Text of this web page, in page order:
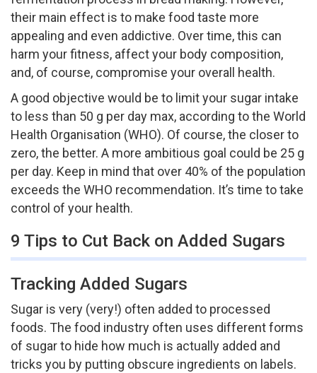
their main effect is to make food taste more
appealing and even addictive. Over time, this can
harm your fitness, affect your body composition,
and, of course, compromise your overall health.
A good objective would be to limit your sugar intake
to less than 50 g per day max, according to the World
Health Organisation (WHO). Of course, the closer to
zero, the better. A more ambitious goal could be 25 g
per day. Keep in mind that over 40% of the population
exceeds the WHO recommendation. It’s time to take
control of your health.
9 Tips to Cut Back on Added Sugars
Tracking Added Sugars
Sugar is very (very!) often added to processed
foods. The food industry often uses different forms
of sugar to hide how much is actually added and
tricks you by putting obscure ingredients on labels.